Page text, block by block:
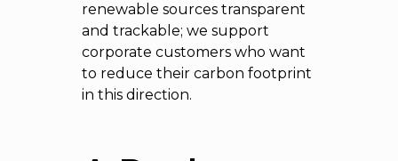
renewable sources transparent
and trackable; we support
corporate customers who want
to reduce their carbon footprint
in this direction.